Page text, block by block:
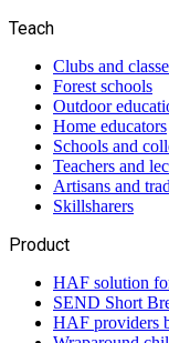
Teach
Clubs and
Forest schools
Outdoor
Home educators
Schools and
Teachers and
Artisans and
Skillsharers
Product
HAF solution
SEND Short
HAF providers